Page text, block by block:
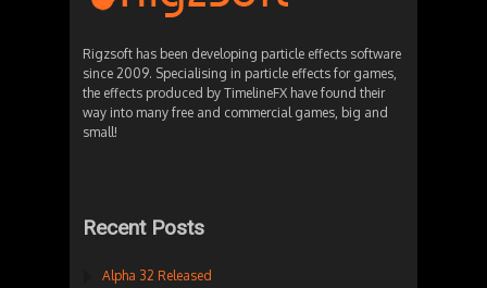
Rigzsoft has been developing particle effects software
since 2009. Specialising in particle effects for games,
the effects produced by TimelineFX have found their
way into many free and commercial games, big and
small!
Recent Posts
Alpha 32 Released